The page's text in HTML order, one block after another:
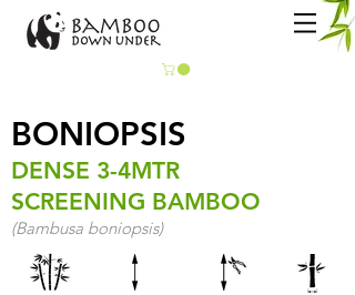
BONIOPSIS
DENSE 3-4MTR
SCREENING BAMBOO
(Bambusa boniopsis)